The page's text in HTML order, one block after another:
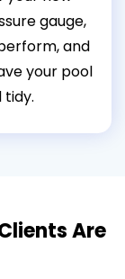
gauge,
and
your pool
Are